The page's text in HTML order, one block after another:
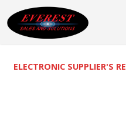
to
content
ELECTRONIC SUPPLIER'S